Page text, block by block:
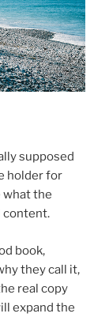
supposed
holder for
what the
content.
book,
they call it,
real copy
expand the